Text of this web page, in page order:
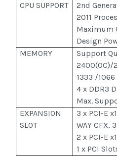
CPU SUPPORT
2nd
2011
Maximum
Design
MEMORY
Support
2400(OC)/
1333 /1066
4 x DDR3
Max.
EXPANSION
SLOT
3 x PCI-E
WAY CFX,
2 x PCI-E
1 x PCI